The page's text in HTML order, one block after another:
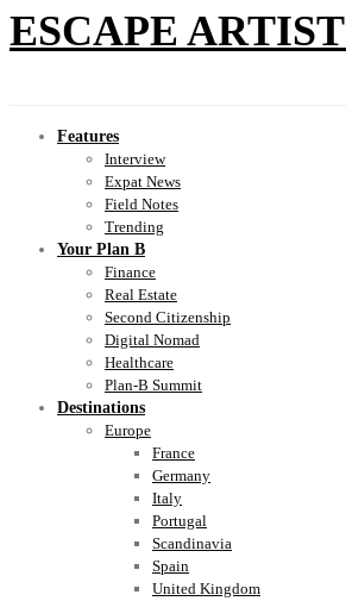
ESCAPE ARTIST
Features
Interview
Expat News
Field Notes
Trending
Your Plan B
Finance
Real Estate
Second Citizenship
Digital Nomad
Healthcare
Plan-B Summit
Destinations
Europe
France
Germany
Italy
Portugal
Scandinavia
Spain
United Kingdom